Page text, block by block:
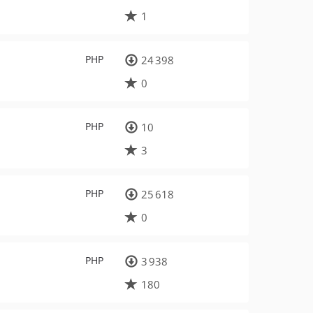
1
PHP
24 398
0
PHP
10
3
PHP
25 618
0
PHP
3 938
180